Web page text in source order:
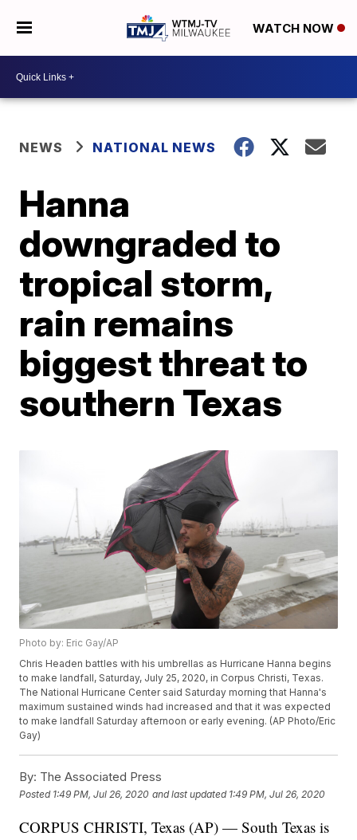
WATCH NOW
NEWS NATIONAL NEWS
Hanna
downgraded to
tropical storm,
rain remains
biggest threat to
southern Texas
Photo by: Eric Gay/AP
Chris Headen battles with his umbrellas as Hurricane Hanna begins
to make landfall, Saturday, July 25, 2020, in Corpus Christi, Texas.
The National Hurricane Center said Saturday morning that Hanna's
maximum sustained winds had increased and that it was expected
to make landfall Saturday afternoon or early evening. (AP Photo/Eric
Gay)
By: The Associated Press
Posted 1:49 PM, Jul 26, 2020 and last updated 1:49 PM, Jul 26, 2020
CORPUS CHRISTI, Texas (AP) — South Texas is